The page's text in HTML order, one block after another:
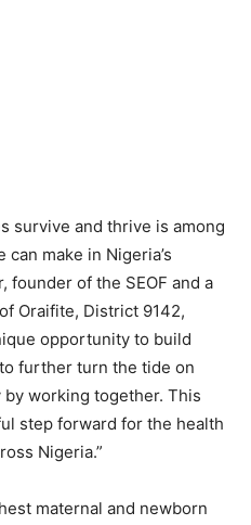
survive and thrive is among
make in Nigeria’s
founder of the SEOF and a
Oraifite, District 9142,
opportunity to build
further turn the tide on
working together. This
step forward for the health
Nigeria.”
maternal and newborn